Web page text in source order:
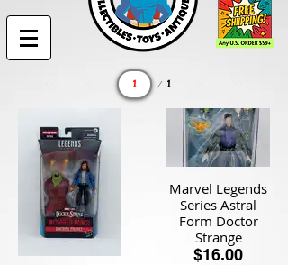
1
Page
Marvel Legends
Series Astral
Form Doctor
Strange
$16.00